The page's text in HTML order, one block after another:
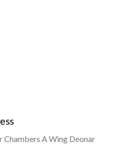
A Wing Deonar